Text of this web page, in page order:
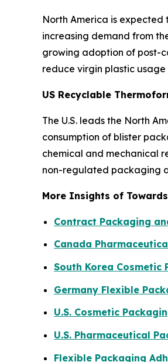
North America is
increasing demand from
growing adoption of post-
reduce virgin plastic
US Recyclable
The U.S. leads the North
consumption of blister
chemical and mechanical
non-regulated packaging
More Insights of
Contract Packaging
Canada
South Korea Cosmetic
Germany Flexible
U.S. Cosmetic
U.S. Pharmaceutical
Flexible Packaging